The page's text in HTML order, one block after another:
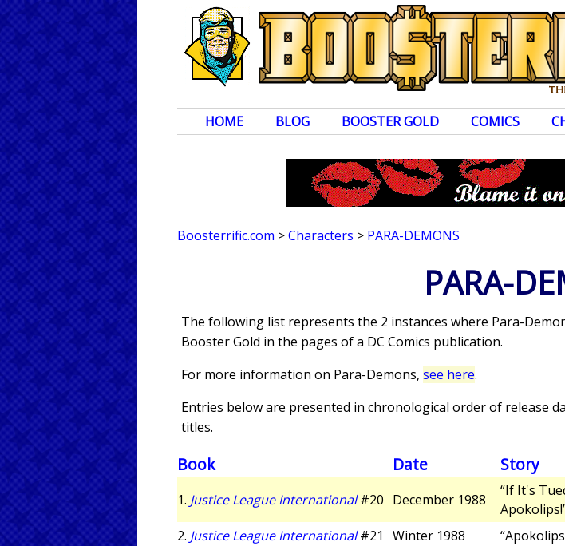
HOME BLOG BOOSTER GOLD COMICS
Boosterrific.com >Characters > PARA-DEMONS
PARA-
The following list represents the 2 instances where Para-
Booster Gold in the pages of a DC Comics publication.
For more information on Para-Demons, see here.
Entries below are presented in chronological order of release
titles.
Book Date Story
1. Justice League International#20 December 1988
“If It's
2. Justice League International#21 Winter 1988